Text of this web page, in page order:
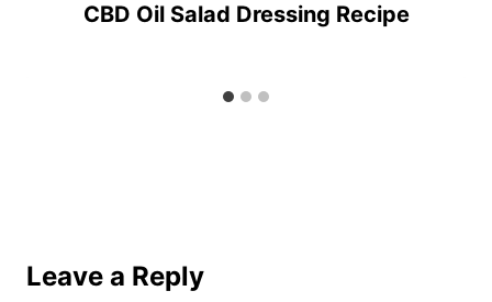
CBD Oil Salad Dressing Recipe
Leave a Reply